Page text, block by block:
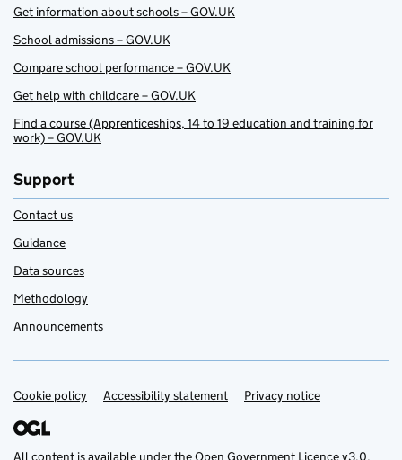
Get information about schools – GOV.UK
School admissions – GOV.UK
Compare school performance – GOV.UK
Get help with childcare – GOV.UK
Find a course (Apprenticeships, 14 to 19 education and training for
work) – GOV.UK
Support
Contact us
Guidance
Data sources
Methodology
Announcements
Support links
Cookie policy Accessibility statement Privacy notice
All content is available under theOpen Government Licence v3.0,